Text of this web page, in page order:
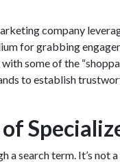
company
for grabbing
some of the
to establish
a search term. It’s not